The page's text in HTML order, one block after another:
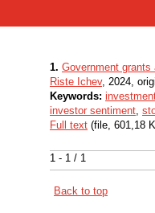
1 - 1 / 1
1. Government
Riste Ichev, 2024,
Keywords:
investor sentiment,
Full text (file, 601,18
Back to top